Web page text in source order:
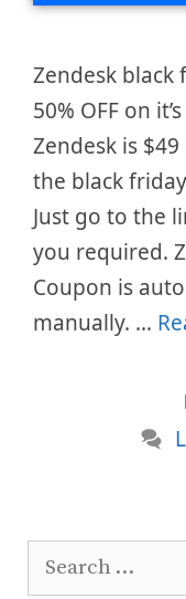
Zendesk black
50% OFF on
Zendesk is
the black
Just go to the
you required.
Coupon is
manually. …
Search